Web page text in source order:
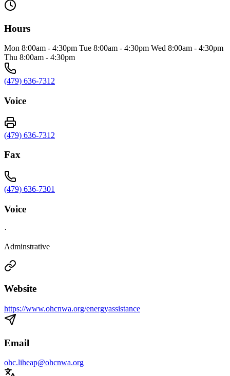
Hours
Mon 8:00am - 4:30pm Tue 8:00am - 4:30pm Wed 8:00am - 4:30pm
Thu 8:00am - 4:30pm
(479) 636-7312
Voice
(479) 636-7312
Fax
(479) 636-7301
Voice
·
Adminstrative
Website
https://www.ohcnwa.org/energyassistance
Email
ohc.liheap@ohcnwa.org